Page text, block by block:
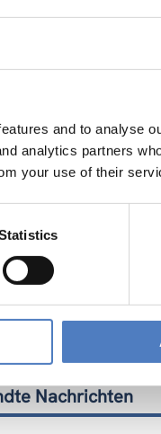
and to analyse
analytics partners
your use of their
training
involve and reach
Our rollout
proof-of-concept
communicate the
across Europe
Nachrichten